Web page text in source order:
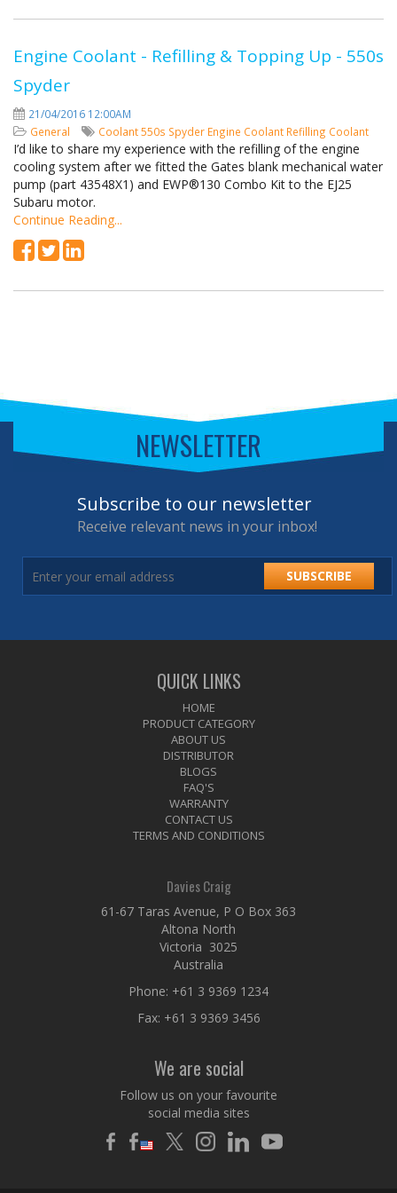
Engine Coolant - Refilling & Topping Up - 550s
Spyder
21/04/2016 12:00AM
General
Coolant550s Spyder Engine Coolant Refilling Coolant
I’d like to share my experience with the refilling of the engine
cooling system after we fitted the Gates blank mechanical water
pump (part 43548X1) and EWP®130 Combo Kit to the EJ25
Subaru motor.
Continue Reading...
NEWSLETTER
Subscribe to our newsletter
Receive relevant news in your inbox!
SUBSCRIBE
QUICK LINKS
HOME
PRODUCT CATEGORY
ABOUT US
DISTRIBUTOR
BLOGS
FAQ'S
WARRANTY
CONTACT US
TERMS AND CONDITIONS
Davies Craig
61-67 Taras Avenue, P O Box 363
Altona North
Victoria 3025
Australia
Phone: +61 3 9369 1234
Fax: +61 3 9369 3456
We are social
Follow us on your favourite
social media sites